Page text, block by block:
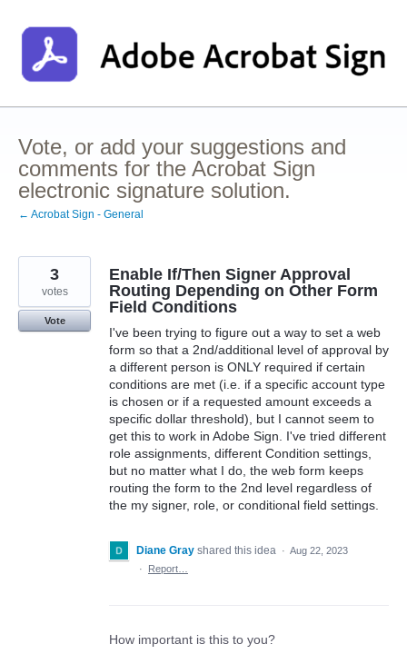
to
content
Vote, or add your suggestions and
comments for the Acrobat Sign
electronic signature solution.
← Acrobat Sign - General
Enable If/Then Signer Approval
Routing Depending on Other Form
Field Conditions
I've been trying to figure out a way to set a web
form so that a 2nd/additional level of approval by
a different person is ONLY required if certain
conditions are met (i.e. if a specific account type
is chosen or if a requested amount exceeds a
specific dollar threshold), but I cannot seem to
get this to work in Adobe Sign. I've tried different
role assignments, different Condition settings,
but no matter what I do, the web form keeps
routing the form to the 2nd level regardless of
the my signer, role, or conditional field settings.
3
votes
Vote
Diane Gray shared this idea · Aug 22, 2023
·
Report…
How important is this to you?